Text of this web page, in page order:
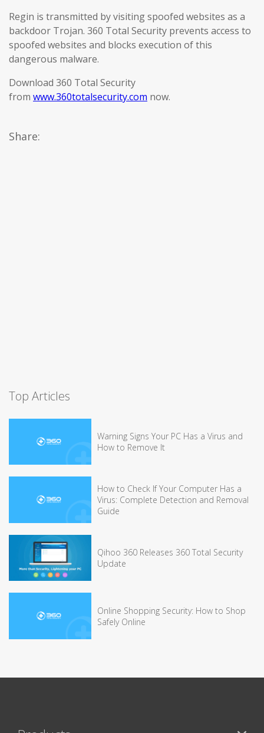
Regin is transmitted by visiting spoofed websites as a
backdoor Trojan. 360 Total Security prevents access to
spoofed websites and blocks execution of this
dangerous malware.
Download 360 Total Security
from www.360totalsecurity.com now.
Share:
Top Articles
Warning Signs Your PC Has a Virus and
How to Remove It
How to Check If Your Computer Has a
Virus: Complete Detection and Removal
Guide
Qihoo 360 Releases 360 Total Security
Update
Online Shopping Security: How to Shop
Safely Online